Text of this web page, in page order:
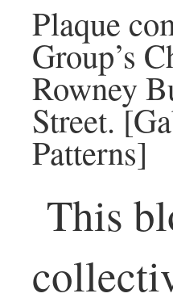
Plaque
Group’s
Rowney
Street.
Patterns]
This